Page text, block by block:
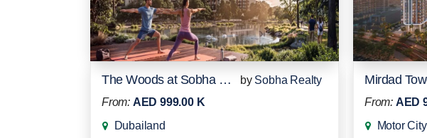
The Woods at Sobha Sanctuary by Sobha Realty
From: AED 999.00 K
Dubailand
Mirdad
From: AED
Motor City